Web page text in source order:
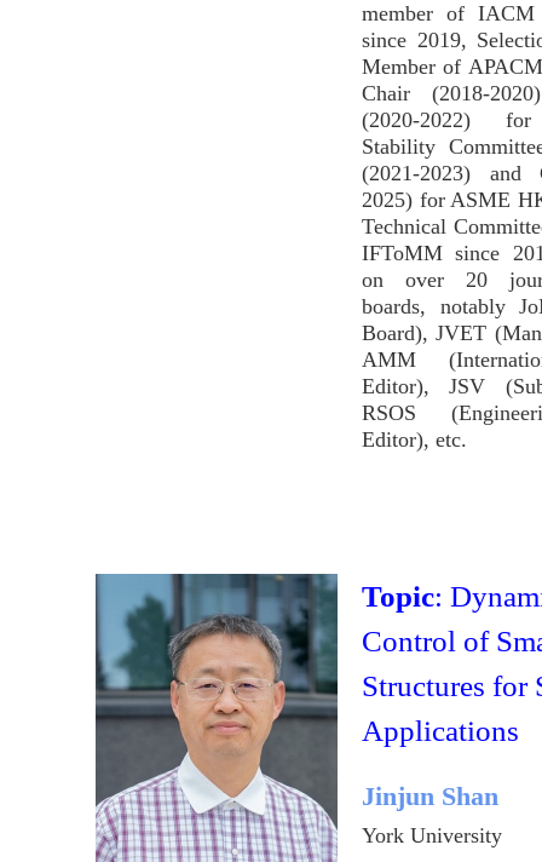
member of IACM
since 2019,
Member of
Chair (2018-
(2020-2022)
Stability
(2021-2023) and
2025) for ASME
Technical
IFToMM since
on over 20
boards, notably
Board), JVET
AMM
Editor), JSV
RSOS
Editor), etc.
Topic:
Control of
Structures for
Applications
Jinjun Shan
York University